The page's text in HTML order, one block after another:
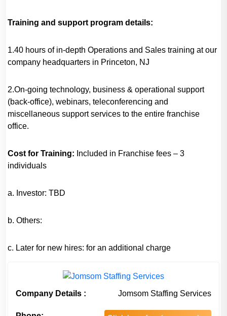
Training and support program details:
1.40 hours of in-depth Operations and Sales training at our
company headquarters in Princeton, NJ
2.On-going technology, business & operational support
(back-office), webinars, teleconferencing and
miscellaneous support services to the entire franchise
office.
Cost for Training: Included in Franchise fees – 3
individuals
a. Investor: TBD
b. Others:
c. Later for new hires: for an additional charge
Company Details : Jomsom Staffing Services